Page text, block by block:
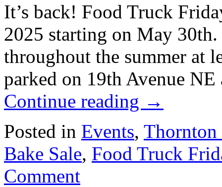
It’s back! Food Truck
2025 starting on May
throughout the summer at
parked on 19th Avenue
Continue reading →
Posted in Events, Thornton
Bake Sale, Food Truck
Comment